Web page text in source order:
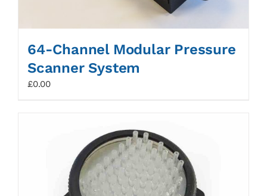
64-Channel Modular Pressure
Scanner System
£0.00